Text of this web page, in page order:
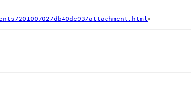
20100702/db40de93/attachment.html